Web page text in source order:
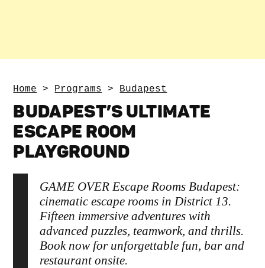
Home > Programs > Budapest
BUDAPEST’S ULTIMATE
ESCAPE ROOM
PLAYGROUND
GAME OVER Escape Rooms Budapest:
cinematic escape rooms in District 13.
Fifteen immersive adventures with
advanced puzzles, teamwork, and thrills.
Book now for unforgettable fun, bar and
restaurant onsite.